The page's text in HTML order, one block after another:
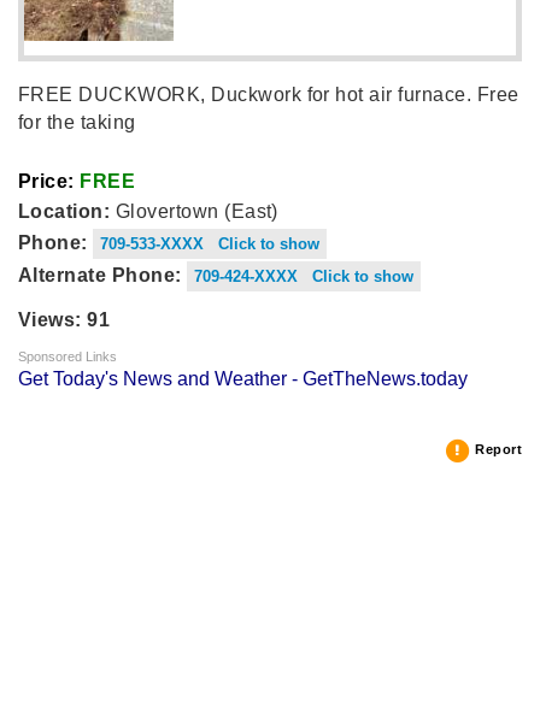
FREE DUCKWORK, Duckwork for hot air furnace. Free
for the taking
Price: FREE
Location: Glovertown (East)
Phone:
709-533-XXXX Click to show
Alternate Phone: 709-424-XXXX Click to show
Views: 91
Sponsored Links
Get Today's News and Weather - GetTheNews.today
Report